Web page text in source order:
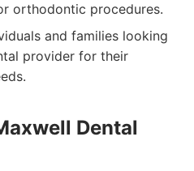
orthodontic procedures.
and families looking
provider for their
Dental